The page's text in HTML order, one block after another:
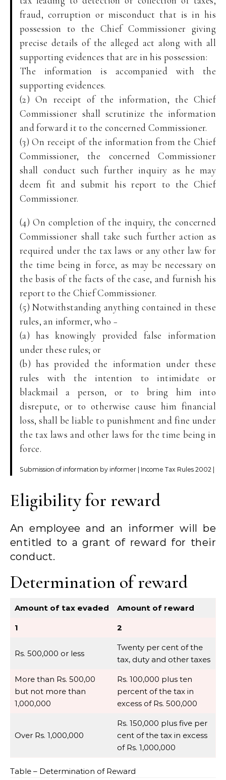
fraud, corruption or misconduct that is in his
possession to the Chief Commissioner giving
precise details of the alleged act along with all
supporting evidences that are in his possession:
The information is accompanied with the
supporting evidences.
(2) On receipt of the information, the Chief
Commissioner shall scrutinize the information
and forward it to the concerned Commissioner.
(3) On receipt of the information from the Chief
Commissioner, the concerned Commissioner
shall conduct such further inquiry as he may
deem fit and submit his report to the Chief
Commissioner.
(4) On completion of the inquiry, the concerned
Commissioner shall take such further action as
required under the tax laws or any other law for
the time being in force, as may be necessary on
the basis of the facts of the case, and furnish his
report to the Chief Commissioner.
(5) Notwithstanding anything contained in these
rules, an informer, who −
(a) has knowingly provided false information
under these rules; or
(b) has provided the information under these
rules with the intention to intimidate or
blackmail a person, or to bring him into
disrepute, or to otherwise cause him financial
loss, shall be liable to punishment and fine under
the tax laws and other laws for the time being in
force.
Submission of information by informer | Income Tax Rules 2002 |
Eligibility for reward
An employee and an informer will be
entitled to a grant of reward for their
conduct.
Determination of reward
Amount of tax evaded Amount of reward
1 2
Rs. 500,000 or less
Twenty per cent of the
tax, duty and other taxes
More than Rs. 500,00
but not more than
1,000,000
Rs. 100,000 plus ten
percent of the tax in
excess of Rs. 500,000
Over Rs. 1,000,000
Rs. 150,000 plus five per
cent of the tax in excess
of Rs. 1,000,000
Table – Determination of Reward